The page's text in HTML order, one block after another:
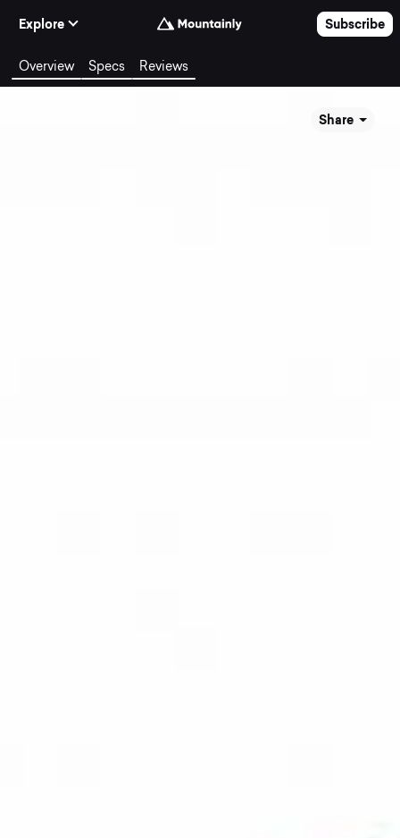
Explore
Subscribe
Overview Specs Reviews
Share